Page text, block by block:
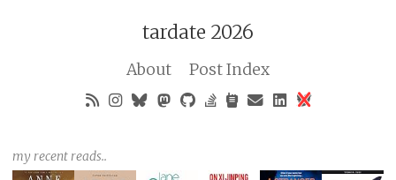
tardate 2026
About Post Index
my recent reads..